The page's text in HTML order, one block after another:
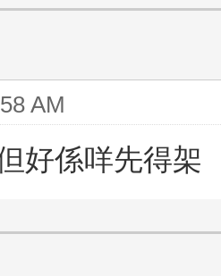
AM
好係咩先得架